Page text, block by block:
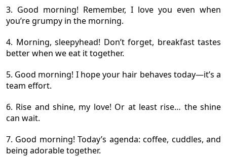
3. Good morning! Remember, I love you even when
you’re grumpy in the morning.
4. Morning, sleepyhead! Don’t forget, breakfast tastes
better when we eat it together.
5. Good morning! I hope your hair behaves today—it’s a
team effort.
6. Rise and shine, my love! Or at least rise… the shine
can wait.
7. Good morning! Today’s agenda: coffee, cuddles, and
being adorable together.